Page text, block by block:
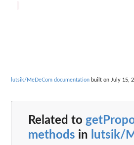
lutsik/MeDeCom documentation built on July 15,
Related to
methods in lutsik/